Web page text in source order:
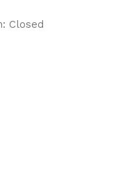
Closed